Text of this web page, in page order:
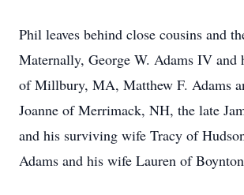
Phil leaves behind close cousins and
Maternally, George W. Adams IV and
of Millbury, MA, Matthew F. Adams
Joanne of Merrimack, NH, the late
and his surviving wife Tracy of
Adams and his wife Lauren of